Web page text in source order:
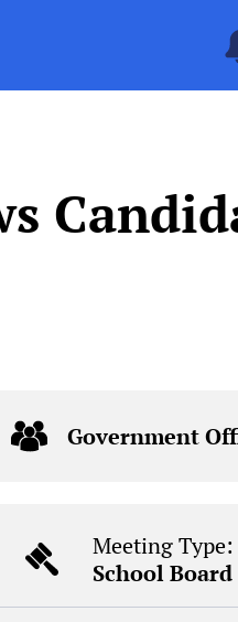
Government
Meeting Type:
School Board